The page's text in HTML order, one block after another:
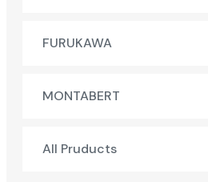
FURUKAWA
MONTABERT
All Pruducts